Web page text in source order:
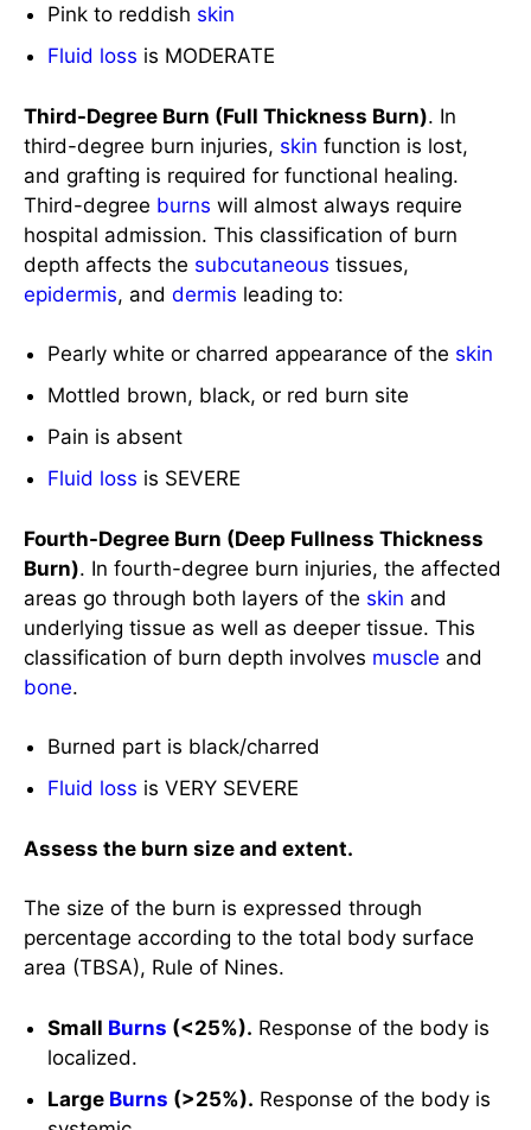
third-degree burn injuries,
and grafting is required for functional healing.
hospital admission. This classification of burn
depth affects the
subcutaneoustissues,
epidermis , and dermis leading to:
Pearly white or charred appearance of the skin
Mottled brown, black, or red burn site
Pain is absent
Fluid lossis SEVERE
Fourth-Degree Burn (Deep Fullness Thickness
Burn). In fourth-degree burn injuries, the affected
areas go through both layers of the
classification of burn depth involves
muscle
bone.
Burned part is black/charred
Fluid lossis VERY SEVERE
The size of the burn is expressed through
area (TBSA), Rule of Nines.
Small Burns (<25%).
Response of the body is
localized.
LargeBurns(>25%).Response of the body is
Assess for the burn location.
The area of a burn injury
usually directs treatment.